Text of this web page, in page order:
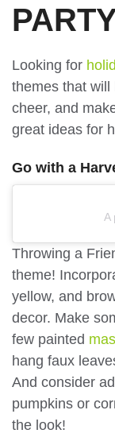
Looking for
themes that
cheer, and
great ideas for
Go with a
A
Throwing a
theme!
yellow, and
decor. Make
few painted
hang faux
And consider
pumpkins or
the look!